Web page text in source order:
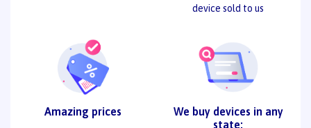
device sold to us
Amazing prices
We buy devices in any
state: